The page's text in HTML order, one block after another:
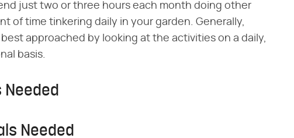
just two or three hours each month doing other
of time tinkering daily in your garden. Generally,
approached by looking at the activities on a daily,
basis.
Needed
Needed